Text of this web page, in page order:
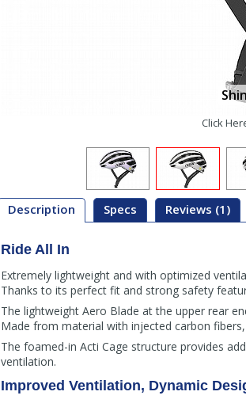
Click
Description Specs Reviews (1)
Description
Ride All In
Extremely lightweight and with optimized
Thanks to its perfect fit and strong safety
The lightweight Aero Blade at the upper rear
Made from material with injected carbon
The foamed-in Acti Cage structure provides
ventilation.
Improved Ventilation, Dynamic